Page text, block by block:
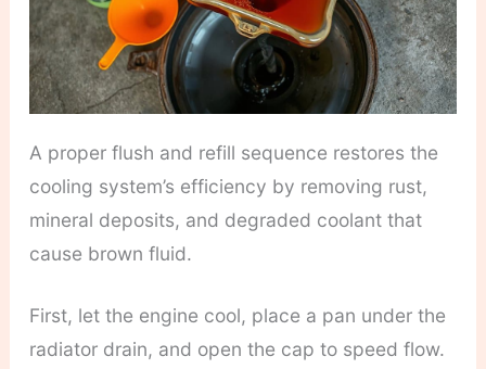
A proper flush and refill sequence restores the
cooling system’s efficiency by removing rust,
mineral deposits, and degraded coolant that
cause brown fluid.
First, let the engine cool, place a pan under the
radiator drain, and open the cap to speed flow.